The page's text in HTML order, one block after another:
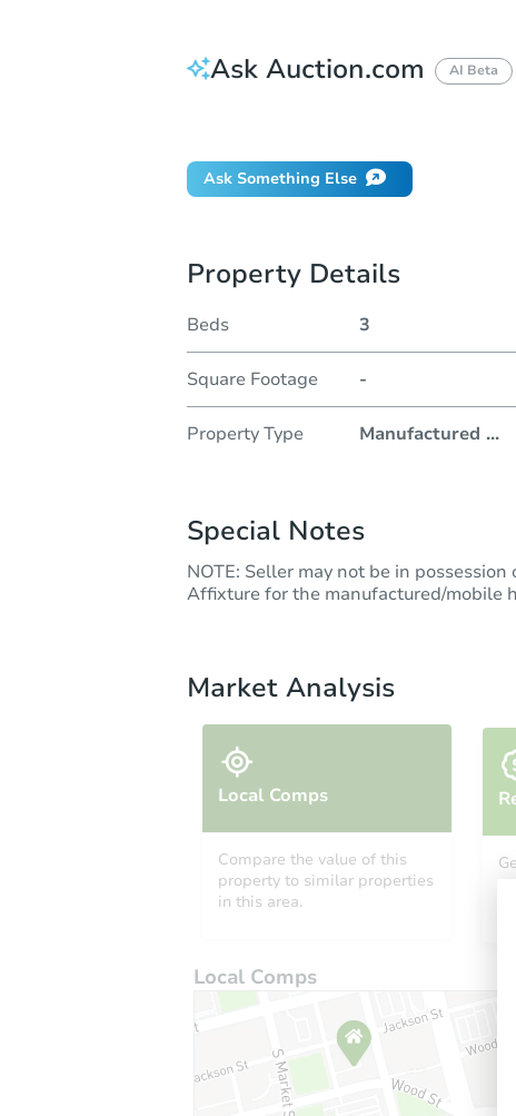
Ask Auction.com AI Beta
Ask Something Else
Property Details
Beds 3
Square Footage -
Property Type Manufactured ...
Special Notes
NOTE: Seller may not be in
Affixture for the manufactured/mobile
Market Analysis
Local Comps
Compare the value of this
property to similar properties
in this area.
Local Comps